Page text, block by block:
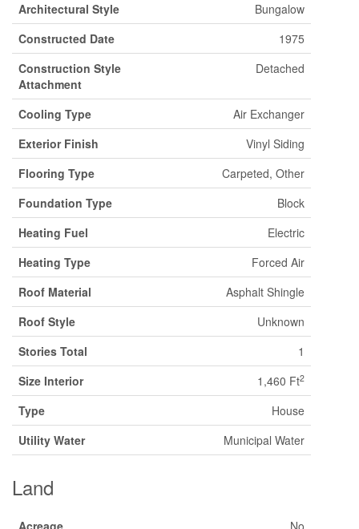
Architectural Style
Bungalow
Constructed Date
1975
Construction Style
Attachment
Detached
Cooling Type
Air Exchanger
Exterior Finish
Vinyl Siding
Flooring Type
Carpeted, Other
Foundation Type
Block
Heating Fuel
Electric
Heating Type
Forced Air
Roof Material
Asphalt Shingle
Roof Style
Unknown
Stories Total
1
Size Interior
1,460 Ft2
Type
House
Utility Water
Municipal Water
Land
Acreage
No